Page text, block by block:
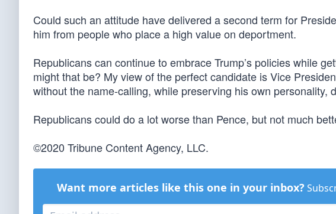
Could such an attitude have delivered a second term for
him from people who place a high value on deportment.
Republicans can continue to embrace Trump’s policies while
might that be? My view of the perfect candidate is Vice
without the name-calling, while preserving his own personality,
Republicans could do a lot worse than Pence, but not much
©2020 Tribune Content Agency, LLC.
Want more articles like this one in your inbox?